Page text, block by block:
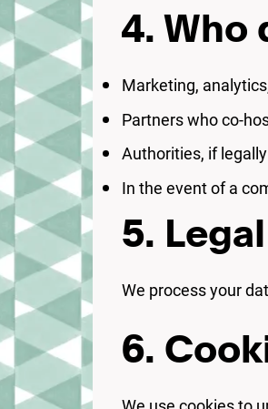
4. Who
Marketing,
Partners who co-
Authorities, if
In the event of a
5.
We process your
6.